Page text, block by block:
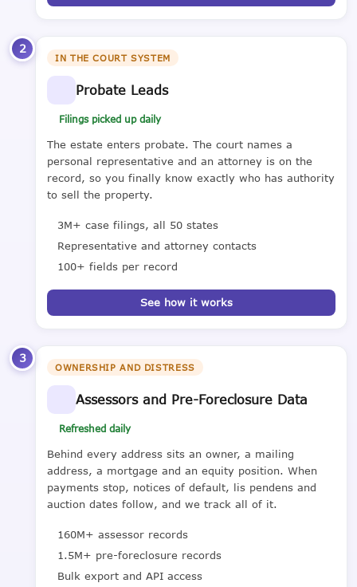
2
IN THE COURT SYSTEM
Probate Leads
Filings picked up daily
The estate enters probate. The court names a
personal representative and an attorney is on the
record, so you finally know exactly who has authority
to sell the property.
3M+ case filings, all 50 states
Representative and attorney contacts
100+ fields per record
See how it works
3
OWNERSHIP AND DISTRESS
Assessors and Pre-Foreclosure Data
Refreshed daily
Behind every address sits an owner, a mailing
address, a mortgage and an equity position. When
payments stop, notices of default, lis pendens and
auction dates follow, and we track all of it.
160M+ assessor records
1.5M+ pre-foreclosure records
Bulk export and API access